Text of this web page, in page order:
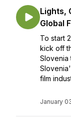
Lights,
Global
To start
kick off
Slovenia
film
January